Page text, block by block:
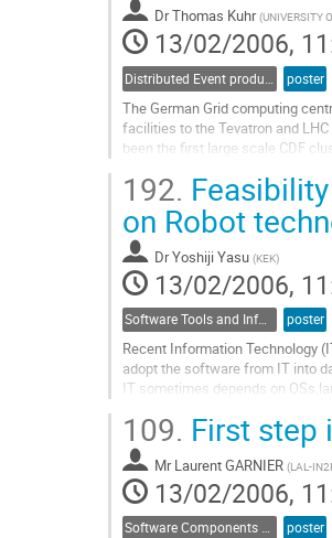
contribution
page
DrThomas Kuhr (UNIVERSITY
13/02/2006,
poster
The German Grid computing
facilities to the Tevatron and
been the first large scale CDF
production level for about 2
Go
to
contribution
page
192.
on Robot
DrYoshiji Yasu (KEK)
13/02/2006,
Software Tools and Information Systems poster
Recent Information Technology
adopt the software from IT into
IT sometimes depends on
makes their own DAQ software
Go
to
contribution
page
109. First step
Mr Laurent GARNIER (LAL-
13/02/2006,
Software Components and Libraries poster